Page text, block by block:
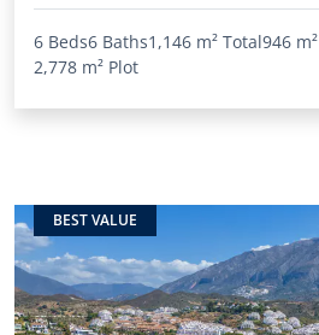
6 Beds6 Baths1,146 m² Total946 m²
2,778 m² Plot
BEST VALUE